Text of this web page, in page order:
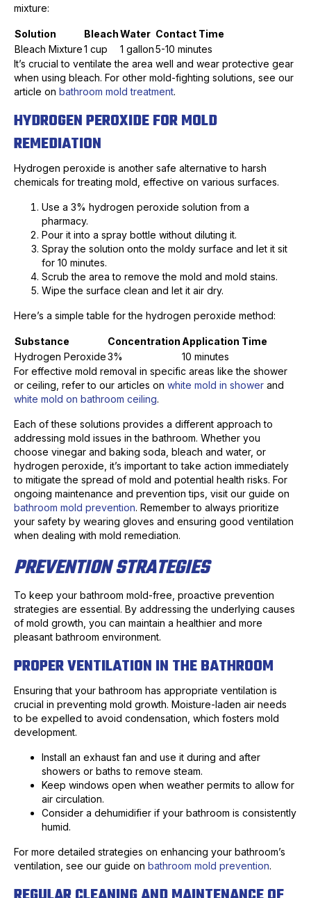
mixture:
Solution BleachWater Contact Time
Bleach Mixture1 cup 1 gallon5-10 minutes
It’s crucial to ventilate the area well and wear protective gear
when using bleach. For other mold-fighting solutions, see our
article on bathroom mold treatment.
HYDROGEN PEROXIDE FOR MOLD
REMEDIATION
Hydrogen peroxide is another safe alternative to harsh
chemicals for treating mold, effective on various surfaces.
Use a 3% hydrogen peroxide solution from a
pharmacy.
Pour it into a spray bottle without diluting it.
Spray the solution onto the moldy surface and let it sit
for 10 minutes.
Scrub the area to remove the mold and mold stains.
Wipe the surface clean and let it air dry.
Here’s a simple table for the hydrogen peroxide method:
Substance Concentration Application Time
Hydrogen Peroxide3%
10 minutes
For effective mold removal in specific areas like the shower
or ceiling, refer to our articles on white mold in shower and
white mold on bathroom ceiling.
Each of these solutions provides a different approach to
addressing mold issues in the bathroom. Whether you
choose vinegar and baking soda, bleach and water, or
hydrogen peroxide, it’s important to take action immediately
to mitigate the spread of mold and potential health risks. For
ongoing maintenance and prevention tips, visit our guide on
bathroom mold prevention. Remember to always prioritize
your safety by wearing gloves and ensuring good ventilation
when dealing with mold remediation.
PREVENTION STRATEGIES
To keep your bathroom mold-free, proactive prevention
strategies are essential. By addressing the underlying causes
of mold growth, you can maintain a healthier and more
pleasant bathroom environment.
PROPER VENTILATION IN THE BATHROOM
Ensuring that your bathroom has appropriate ventilation is
crucial in preventing mold growth. Moisture-laden air needs
to be expelled to avoid condensation, which fosters mold
development.
Install an exhaust fan and use it during and after
showers or baths to remove steam.
Keep windows open when weather permits to allow for
air circulation.
Consider a dehumidifier if your bathroom is consistently
humid.
For more detailed strategies on enhancing your bathroom’s
ventilation, see our guide on bathroom mold prevention.